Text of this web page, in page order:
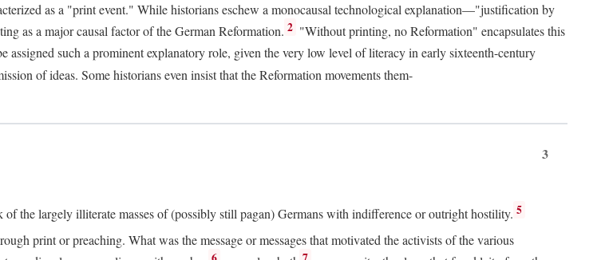
as a "print event." While historians eschew a monocausal technological explanation—"justification by
as a major causal factor of the German Reformation. 2 "Without printing, no Reformation" encapsulates this
such a prominent explanatory role, given the very low level of literacy in early sixteenth-century
of ideas. Some historians even insist that the Reformation movements them-
3
the largely illiterate masses of (possibly still pagan) Germans with indifference or outright hostility. 5
print or preaching. What was the message or messages that motivated the activists of the various